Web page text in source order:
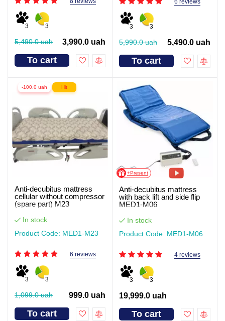
3 3
5,490.0 uah 3,990.0 uah
To cart
3 3
5,990.0 uah 5,490.0 uah
To cart
-100.0 uah Hit
Anti-decubitus mattress
cellular without compressor
(spare part) M23
In stock
Product Code: MED1-M23
6 reviews
3 3
1,099.0 uah 999.0 uah
To cart
+Present
Anti-decubitus mattress
with back lift and side flip
MED1-M06
In stock
Product Code: MED1-M06
4 reviews
3 3
19,999.0 uah
To cart